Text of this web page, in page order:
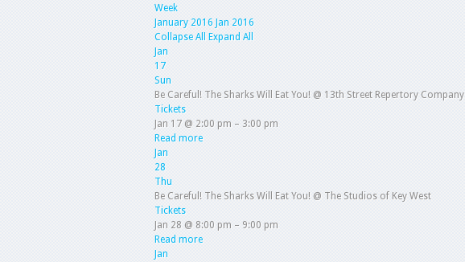
Week
January 2016 Jan 2016
Collapse All
Expand All
Jan
17
Sun
Be Careful! The Sharks Will Eat You! @ 13th Street Repertory Company
Tickets
Jan 17 @ 2:00 pm – 3:00 pm
Read more
Jan
28
Thu
Be Careful! The Sharks Will Eat You! @ The Studios of Key West
Tickets
Jan 28 @ 8:00 pm – 9:00 pm
Read more
Jan